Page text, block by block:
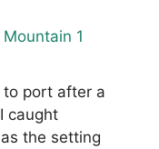
1
to port after a
caught
the setting